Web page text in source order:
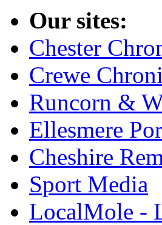
Our sites:
Chester
Crewe
Runcorn &
Ellesmere
Cheshire
Sport Media
LocalMole -